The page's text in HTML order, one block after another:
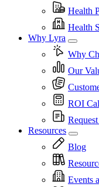
Health
Health
Why Lyra
Why
Our
ROI
Resources
Blog
Events